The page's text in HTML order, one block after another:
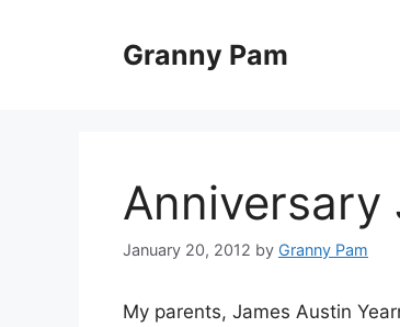
Granny Pam
Anniversary
January 20, 2012 by Granny Pam
My parents, James Austin